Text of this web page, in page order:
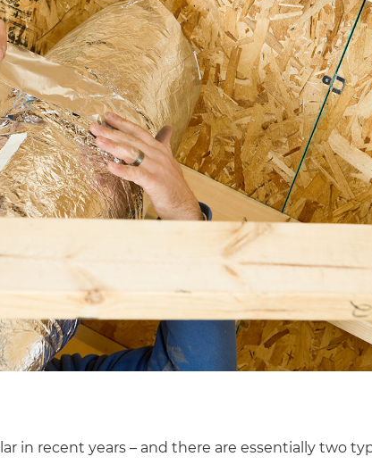
in recent years – and there are essentially two